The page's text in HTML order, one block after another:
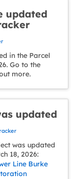
updated
in the Parcel
Go to the
more.
updated
was updated
18, 2026:
Line Burke